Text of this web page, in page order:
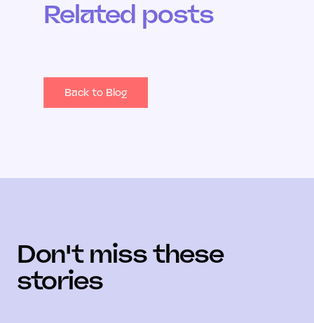
Related posts
Back to Blog
Don't miss these
stories